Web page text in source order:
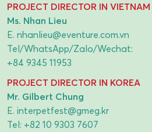
PROJECT DIRECTOR IN VIETNAM
Ms. Nhan Lieu
E. nhanlieu@eventure.com.vn
Tel/WhatsApp/Zalo/Wechat:
+84 9345 11953
PROJECT DIRECTOR IN KOREA
Mr. Gilbert Chung
E. interpetfest@gmeg.kr
Tel: +82 10 9303 7607